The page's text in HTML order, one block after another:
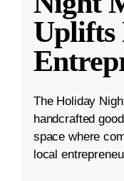
Uplifts
The Holiday
handcrafted
space where
local